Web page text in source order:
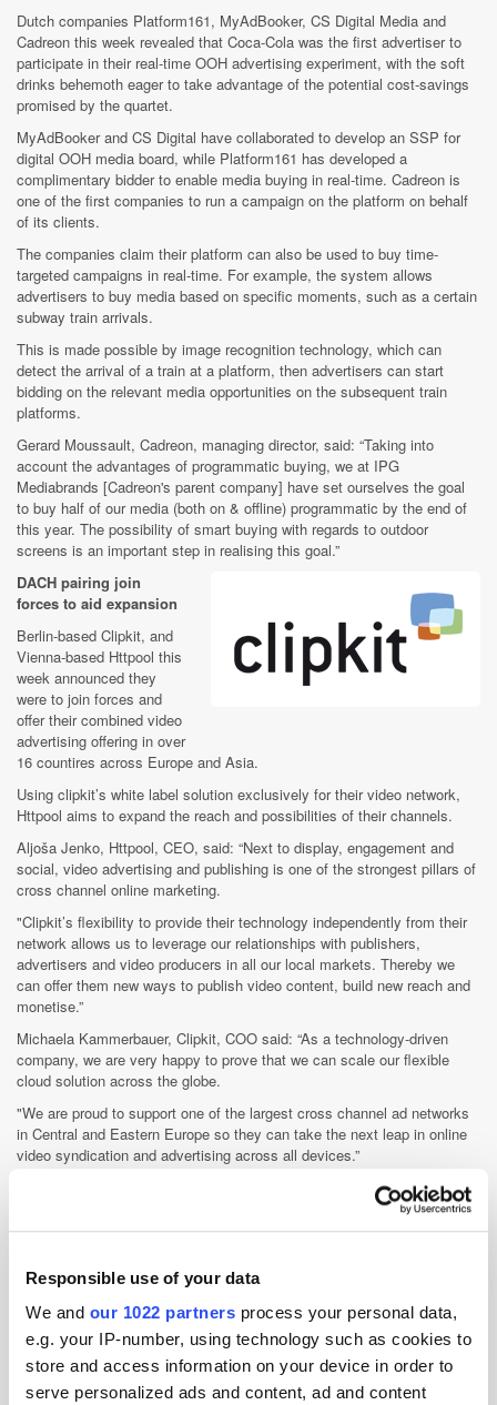
Responsible use of your data
We and our 1022 partners process your personal data,
e.g. your IP-number, using technology such as cookies to
store and access information on your device in order to
serve personalized ads and content, ad and content
Dutch companies Platform161, MyAdBooker, CS Digital Media and
Cadreon this week revealed that Coca-Cola was the first advertiser to
participate in their real-time OOH advertising experiment, with the soft
drinks behemoth eager to take advantage of the potential cost-savings
promised by the quartet.
MyAdBooker and CS Digital have collaborated to develop an SSP for
digital OOH media board, while Platform161 has developed a
complimentary bidder to enable media buying in real-time. Cadreon is
one of the first companies to run a campaign on the platform on behalf
of its clients.
The companies claim their platform can also be used to buy time-
targeted campaigns in real-time. For example, the system allows
advertisers to buy media based on specific moments, such as a certain
subway train arrivals.
This is made possible by image recognition technology, which can
detect the arrival of a train at a platform, then advertisers can start
bidding on the relevant media opportunities on the subsequent train
platforms.
Gerard Moussault, Cadreon, managing director, said: “Taking into
account the advantages of programmatic buying, we at IPG
Mediabrands [Cadreon's parent company] have set ourselves the goal
to buy half of our media (both on & offline) programmatic by the end of
this year. The possibility of smart buying with regards to outdoor
screens is an important step in realising this goal.”
DACH pairing join
forces to aid expansion
Berlin-based Clipkit, and
Vienna-based Httpool this
week announced they
were to join forces and
offer their combined video
advertising offering in over
16 countires across Europe and Asia.
Using clipkit’s white label solution exclusively for their video network,
Httpool aims to expand the reach and possibilities of their channels.
Aljoša Jenko, Httpool, CEO, said: “Next to display, engagement and
social, video advertising and publishing is one of the strongest pillars of
cross channel online marketing.
"Clipkit’s flexibility to provide their technology independently from their
network allows us to leverage our relationships with publishers,
advertisers and video producers in all our local markets. Thereby we
can offer them new ways to publish video content, build new reach and
monetise.”
Michaela Kammerbauer, Clipkit, COO said: “As a technology-driven
company, we are very happy to prove that we can scale our flexible
cloud solution across the globe.
"We are proud to support one of the largest cross channel ad networks
in Central and Eastern Europe so they can take the next leap in online
video syndication and advertising across all devices.”
Videology creates EMEA media director role
Videology this week announced the appointment of Robin Kingerlee to
the newly created role of EMEA media director, as a means of
maintaining its rapid growth trajectory in the region.